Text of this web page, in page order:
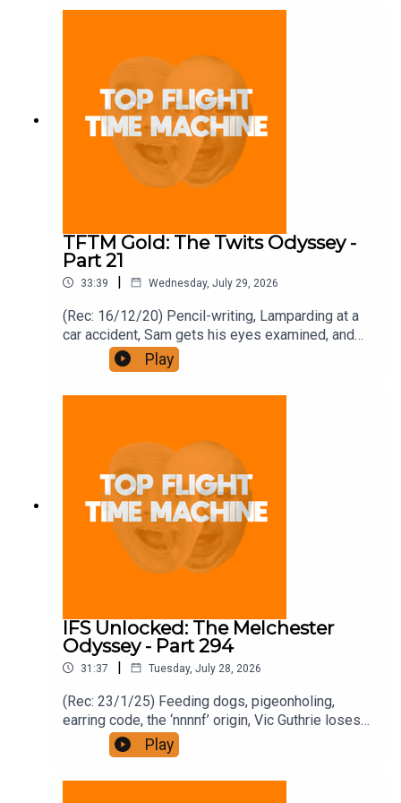
TFTM Gold: The Twits Odyssey -
Part 21
33:39 | Wednesday, July 29, 2026
(Rec: 16/12/20) Pencil-writing, Lamparding at a
car accident, Sam gets his eyes examined, and
bonfires. Join the Iron Filings Society:
https://www.patreon.com/topflighttimemachine
and on Apple Podcast Subscriptions. Get a 7-day
Play
IFS Unlocked: The Melchester
Odyssey - Part 294
31:37 | Tuesday, July 28, 2026
(Rec: 23/1/25) Feeding dogs, pigeonholing,
earring code, the ‘nnnnf’ origin, Vic Guthrie loses
it, and Roy’s comment. Join the Iron Filings
Society:
https://www.patreon.com/topflighttimemachine
Play